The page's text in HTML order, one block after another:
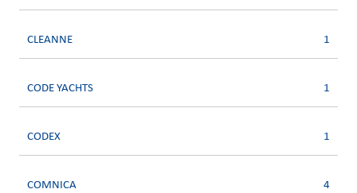
CLEANNE 1
CODE YACHTS 1
CODEX 1
COMNICA 4